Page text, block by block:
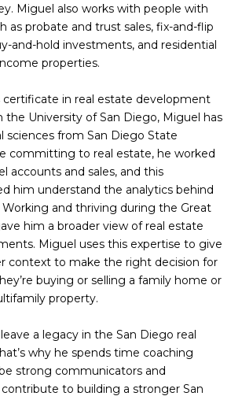
Miguel also works with people with
as probate and trust sales, fix-and-flip
and-hold investments, and residential
properties.
certificate in real estate development
the University of San Diego, Miguel has
sciences from San Diego State
committing to real estate, he worked
accounts and sales, and this
him understand the analytics behind
Working and thriving during the Great
him a broader view of real estate
Miguel uses this expertise to give
context to make the right decision for
buying or selling a family home or
property.
a legacy in the San Diego real
why he spends time coaching
strong communicators and
to building a stronger San